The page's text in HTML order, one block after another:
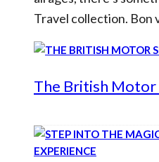
Travel collection. Bon
The British Motor